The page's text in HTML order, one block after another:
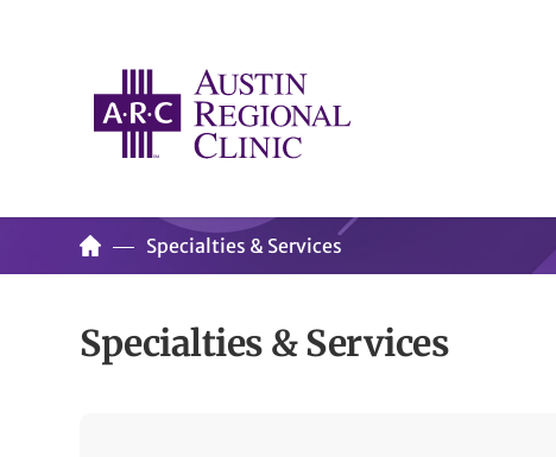
Specialties & Services
Specialties & Services